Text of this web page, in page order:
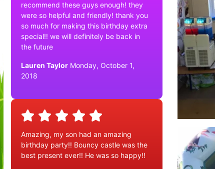
recommend these guys enough! they
were so helpful and friendly! thank you
so much for making this birthday extra
special!! we will definitely be back in
the future
Lauren Taylor Monday, October 1,
2018
Amazing, my son had an amazing
birthday party!! Bouncy castle was the
best present ever!! He was so happy!!